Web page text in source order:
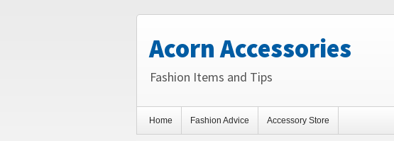
Acorn Accessories
Fashion Items and Tips
Home Fashion Advice Accessory Store